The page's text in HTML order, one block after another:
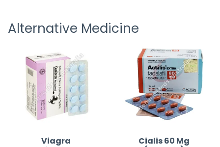
Alternative Medicine
Viagra
Cialis 60 Mg